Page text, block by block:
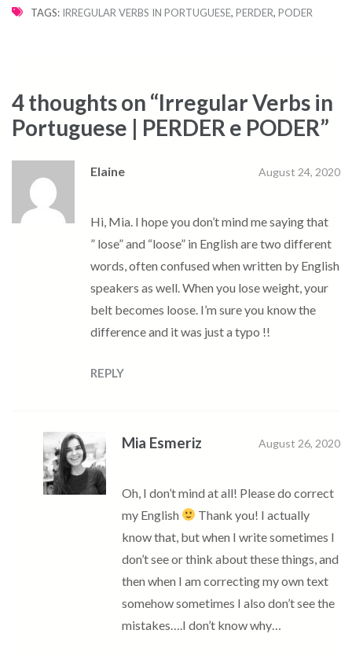
TAGS: IRREGULAR VERBS IN PORTUGUESE, PERDER, PODER
4 thoughts on “Irregular Verbs in
Portuguese | PERDER e PODER”
Elaine August 24, 2020
Hi, Mia. I hope you don’t mind me saying that
” lose” and “loose” in English are two different
words, often confused when written by English
speakers as well. When you lose weight, your
belt becomes loose. I’m sure you know the
difference and it was just a typo !!
REPLY
Mia Esmeriz August 26, 2020
Oh, I don’t mind at all! Please do correct
my English
Thank you! I actually
know that, but when I write sometimes I
don’t see or think about these things, and
then when I am correcting my own text
somehow sometimes I also don’t see the
mistakes….I don’t know why…